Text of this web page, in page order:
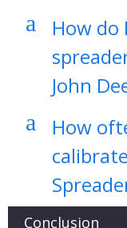
a
How
John
a
How
Conclusion